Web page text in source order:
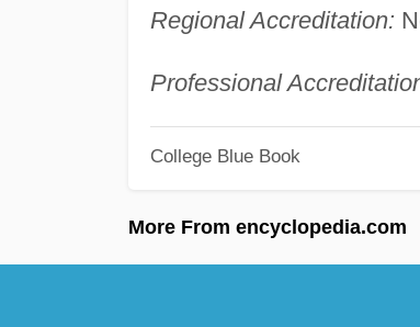
Regional Accreditation:
Professional
College Blue Book
More From encyclopedia.com